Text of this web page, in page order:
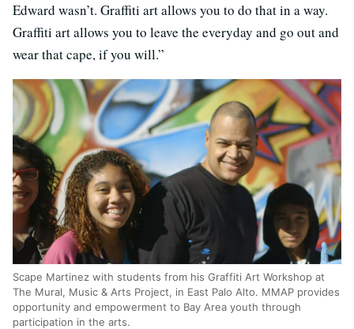
Edward wasn’t. Graffiti art allows you to do that in a way.
Graffiti art allows you to leave the everyday and go out and
wear that cape, if you will.”
Scape Martinez with students from his Graffiti Art Workshop at
The Mural, Music & Arts Project, in East Palo Alto. MMAP provides
opportunity and empowerment to Bay Area youth through
participation in the arts.